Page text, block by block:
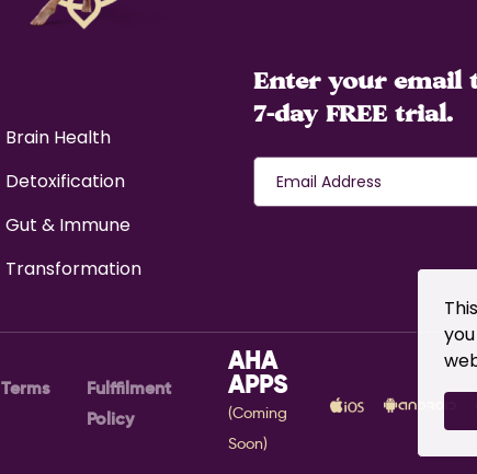
Brain Health
Detoxification
Gut & Immune
Transformation
Enter your email
7-day FREE trial.
Terms
Fulffilment
Policy
AHA
APPS
(Coming
Soon)